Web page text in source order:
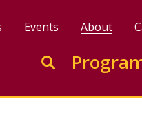
Events About
Enter search
Go to search